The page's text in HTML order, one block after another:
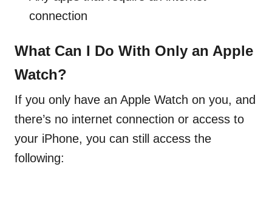
connection
What Can I Do With Only an Apple
Watch?
If you only have an Apple Watch on you, and
there’s no internet connection or access to
your iPhone, you can still access the
following: